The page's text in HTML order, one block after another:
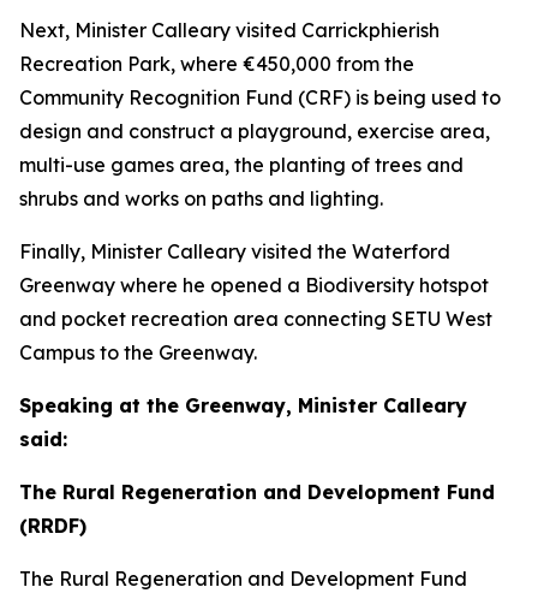
Next, Minister Calleary visited Carrickphierish
Recreation Park, where €450,000 from the
Community Recognition Fund (CRF) is being used to
design and construct a playground, exercise area,
multi-use games area, the planting of trees and
shrubs and works on paths and lighting.
Finally, Minister Calleary visited the Waterford
Greenway where he opened a Biodiversity hotspot
and pocket recreation area connecting SETU West
Campus to the Greenway.
Speaking at the Greenway, Minister Calleary
said:
The Rural Regeneration and Development Fund
(RRDF)
The Rural Regeneration and Development Fund